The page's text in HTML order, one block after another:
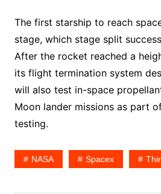
The first starship to reach
stage, which stage split
After the rocket reached a
its flight termination system
will also test in-space
Moon lander missions as part
testing.
NASA Spacex